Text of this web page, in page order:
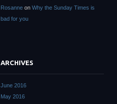
Rosanne on Why the Sunday Times is
bad for you
ARCHIVES
June 2016
May 2016